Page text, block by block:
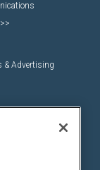
& Advertising